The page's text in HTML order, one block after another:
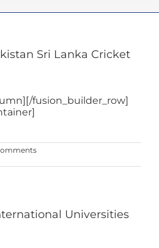
Sri Lanka Cricket
fusion_builder_row]
Universities